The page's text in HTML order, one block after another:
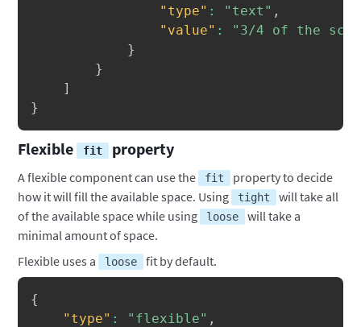
"type" : "text" ,
"value" :
"3/4 of the
}
}
]
}
Flexible fit property
A flexible component can use the fit
property to decide
how it will fill the available space. Using
tight
will take all
of the available space while using
loose
will take a
minimal amount of space.
Flexible uses a
loose fit by default.
{
"type" : "flexible" ,